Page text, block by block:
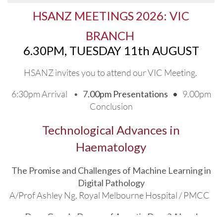
HSANZ MEETINGS2026: VIC
BRANCH
6.30PM, TUESDAY 11th AUGUST
HSANZ invites you to attendour VIC Meeting.
6:30pm Arrival • 7.00pm Presentations • 9.00pm
Conclusion
Technological Advances in
Haematology
The Promise and Challenges of Machine Learning in
Digital Pathology
A/Prof Ashley Ng, Royal Melbourne Hospital / PMCC